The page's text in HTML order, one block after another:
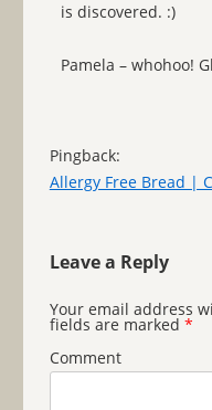
is discovered. :)
Pamela – whohoo!
Pingback:
Allergy Free Bread |
Leave a Reply
Your email address
fields are marked *
Comment